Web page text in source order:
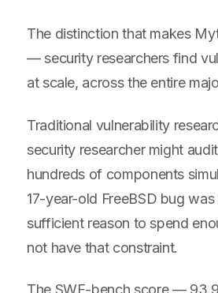
The distinction that makes
— security researchers find
at scale, across the entire
Traditional vulnerability
security researcher might
hundreds of components
17-year-old FreeBSD bug
sufficient reason to spend
not have that constraint.